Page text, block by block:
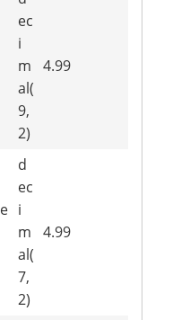
ec
i
m
al(
9,
2)
4.99
d
ec
i
m
al(
7,
2)
4.99